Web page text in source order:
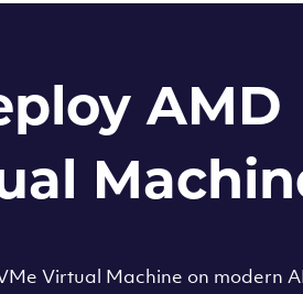
AMD
Virtual Machine on modern